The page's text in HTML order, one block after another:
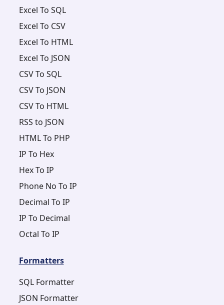
Excel To SQL
Excel To CSV
Excel To HTML
Excel To JSON
CSV To SQL
CSV To JSON
CSV To HTML
RSS to JSON
HTML To PHP
IP To Hex
Hex To IP
Phone No To IP
Decimal To IP
IP To Decimal
Octal To IP
Formatters
SQL Formatter
JSON Formatter